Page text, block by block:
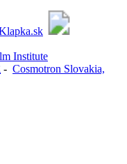
Institute
- Cosmotron Slovakia,